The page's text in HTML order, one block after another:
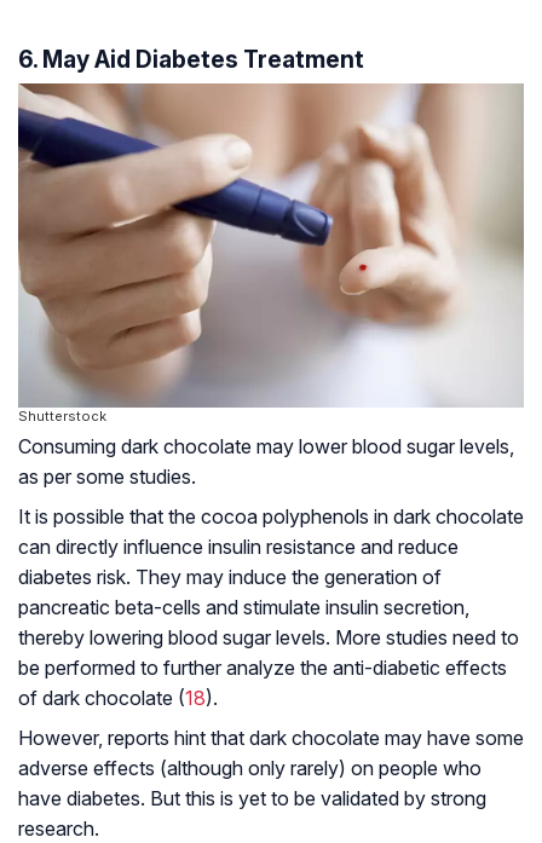
6. May Aid Diabetes Treatment
Shutterstock
Consuming dark chocolate may lower blood sugar levels,
as per some studies.
It is possible that the cocoa polyphenols in dark chocolate
can directly influence insulin resistance and reduce
diabetes risk. They may induce the generation of
pancreatic beta-cells and stimulate insulin secretion,
thereby lowering blood sugar levels. More studies need to
be performed to further analyze the anti-diabetic effects
of dark chocolate (18).
However, reports hint that dark chocolate may have some
adverse effects (although only rarely) on people who
have diabetes. But this is yet to be validated by strong
research.